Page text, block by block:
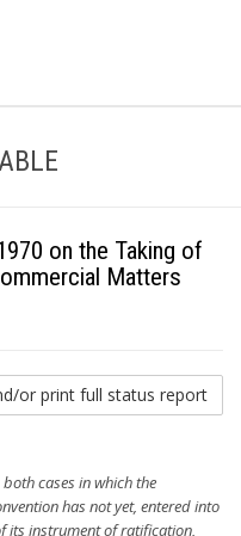
on the Taking of
Matters
or print full status report
cases in which the
has not yet, entered into
its instrument of ratification,